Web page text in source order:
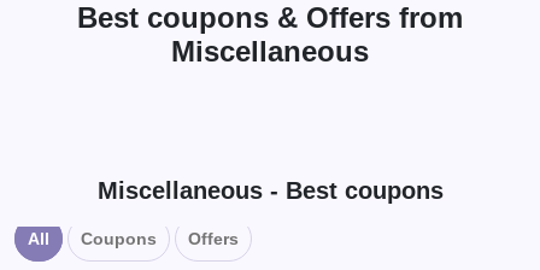
Vouchers
Daily
Deals
Earn
Earn
Best coupons & Offers from
Miscellaneous
Miscellaneous - Best coupons
All Coupons Offers